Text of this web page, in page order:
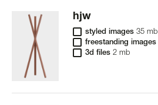
hjw
styled images 35 mb
freestanding images
3d files 2 mb